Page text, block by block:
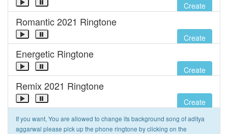
Create
Romantic 2021 Ringtone
Create
Energetic Ringtone
Create
Remix 2021 Ringtone
Create
If you want, You are allowed to change its background song of aditya
aggarwal please pick up the phone ringtone by clicking on the